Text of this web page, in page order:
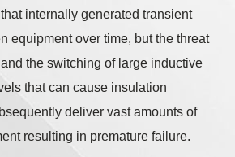
internally generated transient
equipment over time, but the threat
the switching of large inductive
that can cause insulation
deliver vast amounts of
resulting in premature failure.